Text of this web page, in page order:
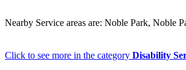
Nearby Service areas are: Noble Park, Noble
Click to see more in the category Disability